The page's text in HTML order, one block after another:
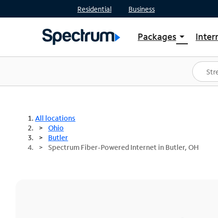
Residential Business
Packages arrow_drop_down
Shop Packages
Spectrum One
Best Deals
All locations
Ohio
Butler
Spectrum Fiber-Powered Internet in Butler, OH